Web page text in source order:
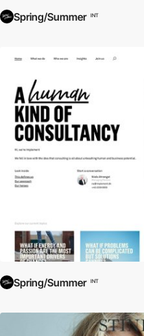
Spring/Summer INT
Spring/Summer INT